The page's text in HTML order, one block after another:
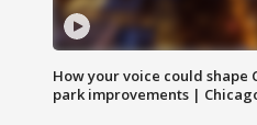
How your voice could shape
park improvements |